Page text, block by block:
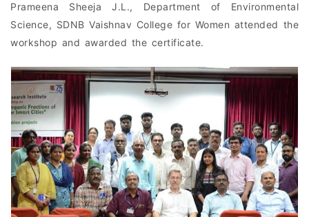
Prameena Sheeja J.L., Department of Environmental
Science, SDNB Vaishnav College for Women attended the
workshop and awarded the certificate.